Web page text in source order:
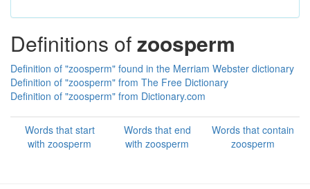
Definitions ofzoosperm
Definition of "zoosperm" found in the Merriam Webster dictionary
Definition of "zoosperm" from The Free Dictionary
Definition of "zoosperm" from Dictionary.com
Words that start
with zoosperm
Words that end
with zoosperm
Words that contain
zoosperm